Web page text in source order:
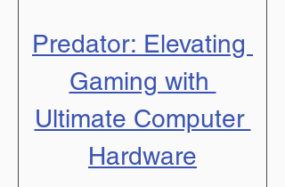
Predator: Elevating
Gaming with
Ultimate Computer
Hardware